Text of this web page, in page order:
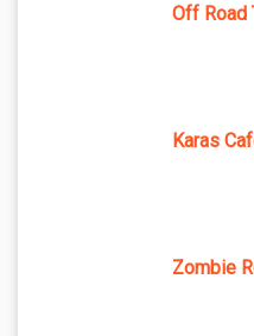
Off Road
Karas
Zombie